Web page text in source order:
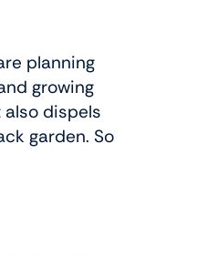
planning
growing
dispels
garden. So